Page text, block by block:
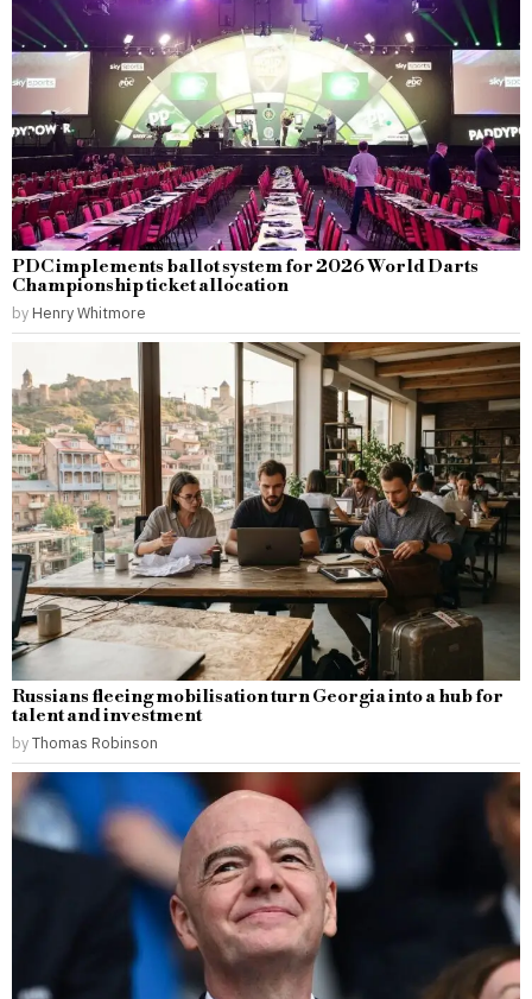
PDC implements ballot system for 2026 World Darts
Championship ticket allocation
by Henry Whitmore
Russians fleeing mobilisation turn Georgia into a hub for
talent and investment
byThomas Robinson